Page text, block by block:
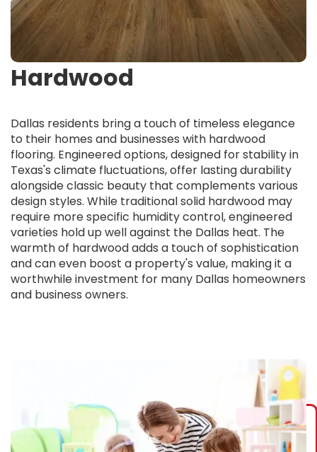
Hardwood
Dallas residents bring a touch of timeless elegance
to their homes and businesses with hardwood
flooring. Engineered options, designed for stability in
Texas's climate fluctuations, offer lasting durability
alongside classic beauty that complements various
design styles. While traditional solid hardwood may
require more specific humidity control, engineered
varieties hold up well against the Dallas heat. The
warmth of hardwood adds a touch of sophistication
and can even boost a property's value, making it a
worthwhile investment for many Dallas homeowners
and business owners.